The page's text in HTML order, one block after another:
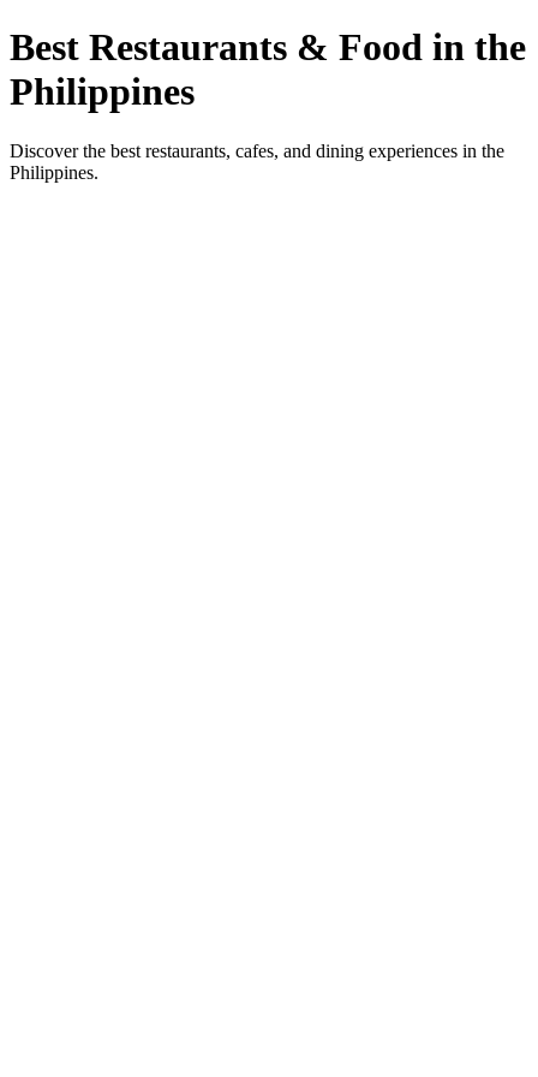
Best Restaurants & Food in the
Philippines
Discover the best restaurants, cafes, and dining experiences in the
Philippines.